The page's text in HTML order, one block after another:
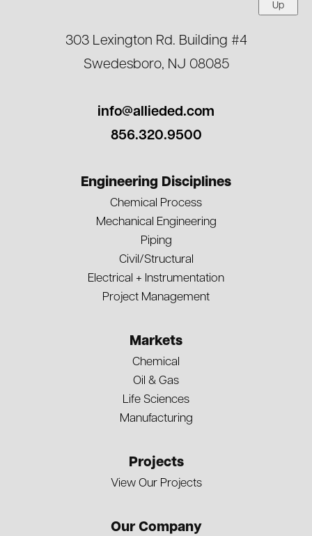
Up
303 Lexington Rd. Building #4
Swedesboro, NJ 08085
info@allieded.com
856.320.9500
Engineering Disciplines
Chemical Process
Mechanical Engineering
Piping
Civil/Structural
Electrical + Instrumentation
Project Management
Markets
Chemical
Oil & Gas
Life Sciences
Manufacturing
Projects
View Our Projects
Our Company